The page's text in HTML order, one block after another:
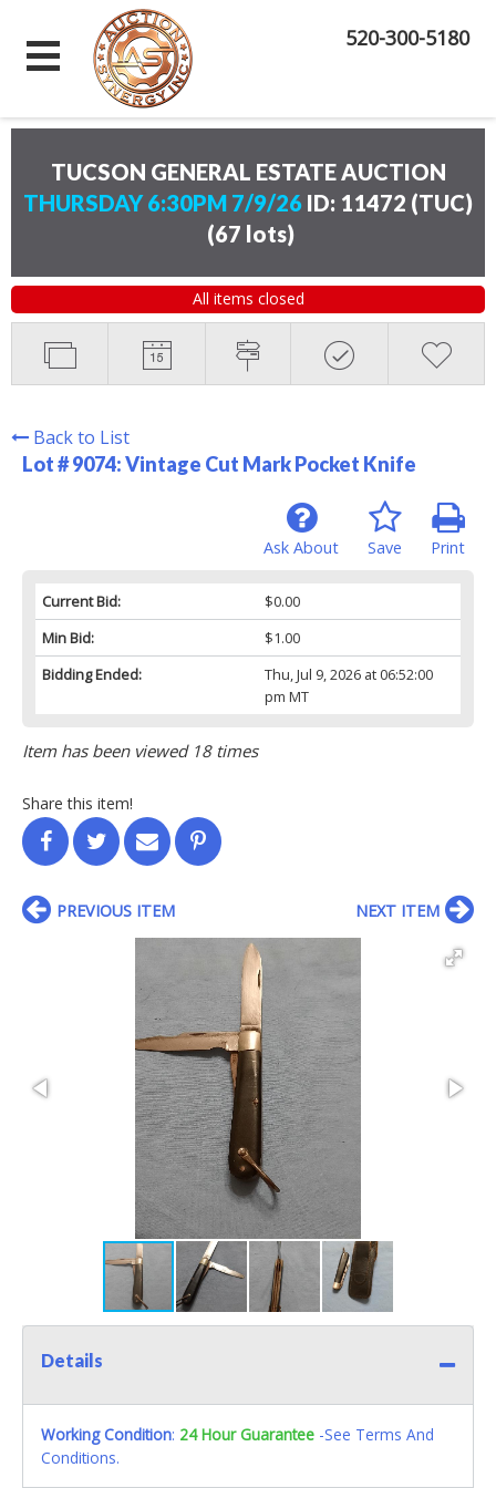
520-300-5180
TUCSON GENERAL ESTATE AUCTION
THURSDAY 6:30PM 7/9/26 ID: 11472 (TUC)
(67 lots)
All items closed
Back to List
Lot # 9074:Vintage Cut Mark Pocket Knife
Print
Save
Ask About
Current Bid:
$0.00
Min Bid:
$1.00
Bidding Ended:
Thu, Jul 9, 2026 at 06:52:00
pm MT
Item has been viewed 18 times
Share this item!
PREVIOUS ITEM NEXT ITEM
Details
Working Condition: 24 Hour Guarantee -See Terms And
Conditions.